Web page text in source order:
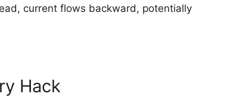
current flows backward, potentially
Hack